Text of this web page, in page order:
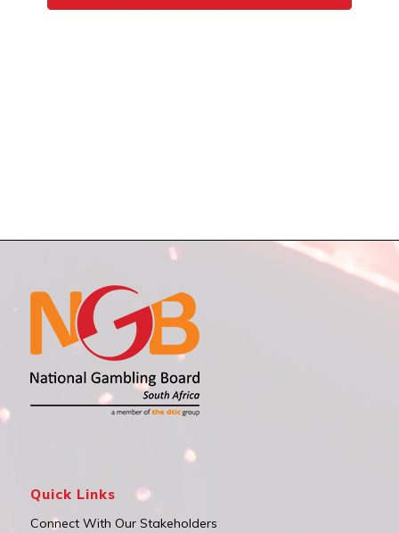
Quick Links
Connect With Our Stakeholders